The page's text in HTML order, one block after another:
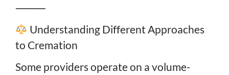
⸻
Understanding Different Approaches
to Cremation
Some providers operate on a volume-